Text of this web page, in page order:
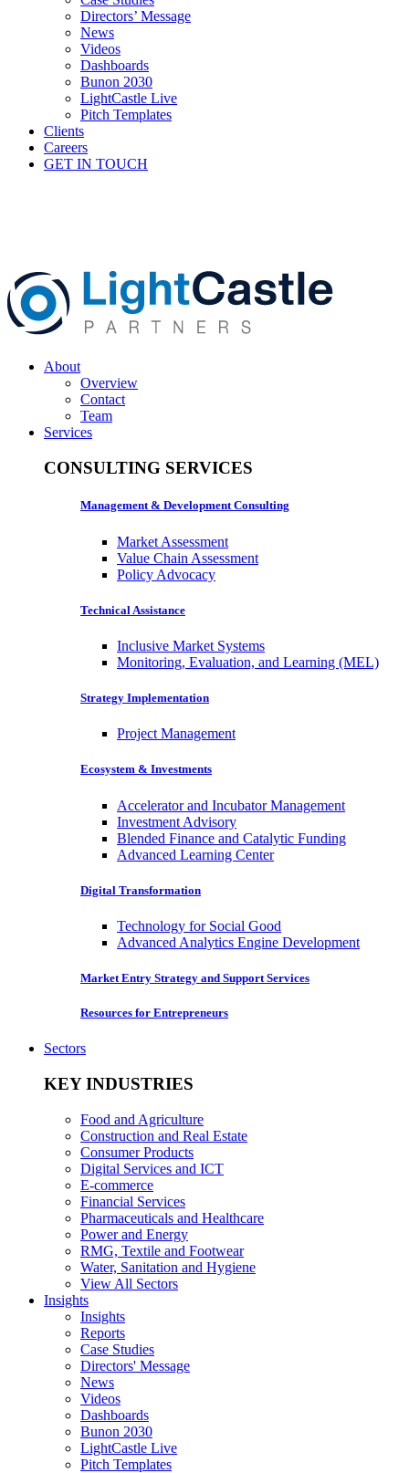
Directors’ Message
News
Videos
Dashboards
Bunon 2030
LightCastle Live
Pitch Templates
Clients
Careers
GET IN TOUCH
About
Overview
Contact
Team
Services
CONSULTING SERVICES
Management & Development Consulting
Market Assessment
Value Chain Assessment
Policy Advocacy
Technical Assistance
Inclusive Market Systems
Monitoring, Evaluation, and Learning (MEL)
Strategy Implementation
Project Management
Ecosystem & Investments
Accelerator and Incubator Management
Investment Advisory
Blended Finance and Catalytic Funding
Advanced Learning Center
Digital Transformation
Technology for Social Good
Advanced Analytics Engine Development
Market Entry Strategy and Support Services
Resources for Entrepreneurs
Sectors
KEY INDUSTRIES
Food and Agriculture
Construction and Real Estate
Consumer Products
Digital Services and ICT
E-commerce
Financial Services
Pharmaceuticals and Healthcare
Power and Energy
RMG, Textile and Footwear
Water, Sanitation and Hygiene
View All Sectors
Insights
Insights
Reports
Case Studies
Directors' Message
News
Videos
Dashboards
Bunon 2030
LightCastle Live
Pitch Templates